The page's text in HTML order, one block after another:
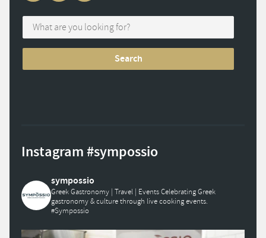
Instagram #sympossio
sympossio
Greek Gastronomy | Travel | EventsCelebrating Greek
gastronomy & culture through live cooking events.
#Sympossio